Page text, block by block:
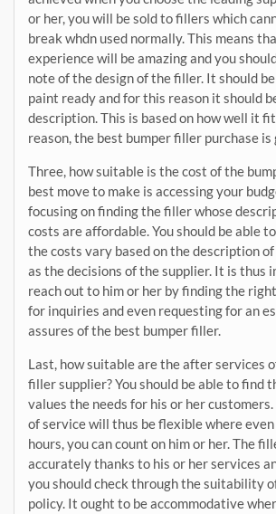
or her, you will be sold to fillers which
break whdn used normally. This means
experience will be amazing and you
note of the design of the filler. It should
paint ready and for this reason it should
description. This is based on how well it
reason, the best bumper filler purchase is
Three, how suitable is the cost of the
best move to make is accessing your
focusing on finding the filler whose
costs are affordable. You should be able
the costs vary based on the description
as the decisions of the supplier. It is thus
reach out to him or her by finding the
for inquiries and even requesting for an
assures of the best bumper filler.
Last, how suitable are the after services
filler supplier? You should be able to find
values the needs for his or her
of service will thus be flexible where
hours, you can count on him or her. The
accurately thanks to his or her services
you should check through the suitability
policy. It ought to be accommodative